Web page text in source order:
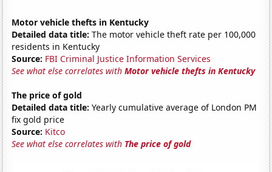
Motor vehicle thefts in Kentucky
Detailed data title: The motor vehicle theft rate per 100,000
residents in Kentucky
Source: FBI Criminal Justice Information Services
See what else correlates withMotor vehicle thefts in Kentucky
The price of gold
Detailed data title: Yearly cumulative average of London PM
fix gold price
Source: Kitco
See what else correlates with The price of gold